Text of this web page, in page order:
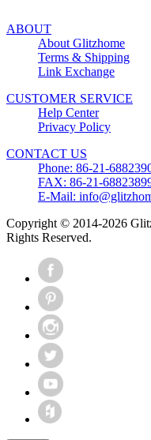
ABOUT
About Glitzhome
Terms & Shipping
Link Exchange
CUSTOMER SERVICE
Help Center
Privacy Policy
CONTACT US
Phone: 86-21-
FAX: 86-21-
E-Mail:
Copyright © 2014-2026
Rights Reserved.